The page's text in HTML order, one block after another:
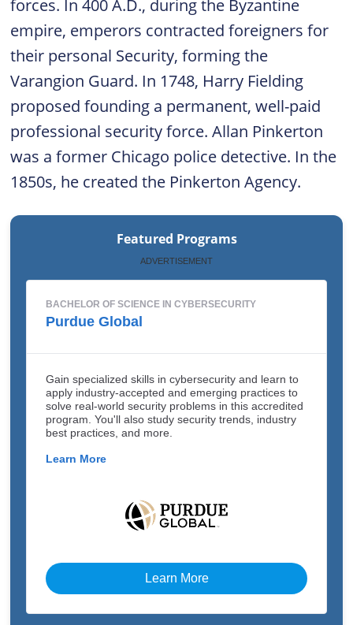
forces. In 400 A.D., during the Byzantine
empire, emperors contracted foreigners for
their personal Security, forming the
Varangion Guard. In 1748, Harry Fielding
proposed founding a permanent, well-paid
professional security force. Allan Pinkerton
was a former Chicago police detective. In the
1850s, he created the Pinkerton Agency.
Featured Programs